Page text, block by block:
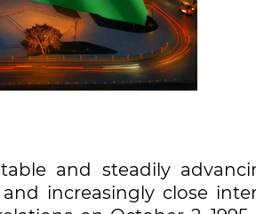
and steadily
increasingly close